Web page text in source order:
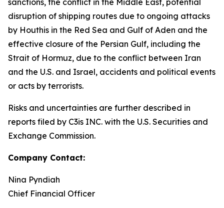
sanctions, the conflict in the Middle East, potential
disruption of shipping routes due to ongoing attacks
by Houthis in the Red Sea and Gulf of Aden and the
effective closure of the Persian Gulf, including the
Strait of Hormuz, due to the conflict between Iran
and the U.S. and Israel, accidents and political events
or acts by terrorists.
Risks and uncertainties are further described in
reports filed by C3is INC. with the U.S. Securities and
Exchange Commission.
Company Contact:
Nina Pyndiah
Chief Financial Officer